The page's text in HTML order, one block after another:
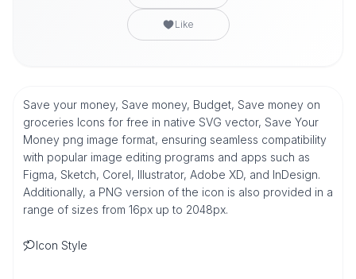
Like
Save your money, Save money, Budget, Save money on
groceries Icons for free in native SVG vector, Save Your
Money png image format, ensuring seamless compatibility
with popular image editing programs and apps such as
Figma, Sketch, Corel, Illustrator, Adobe XD, and InDesign.
Additionally, a PNG version of the icon is also provided in a
range of sizes from 16px up to 2048px.
Icon Style